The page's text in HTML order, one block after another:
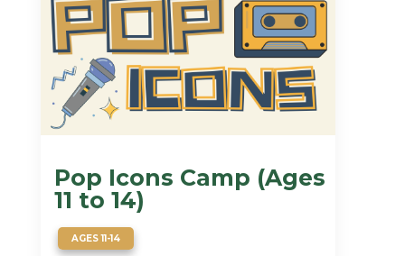
Pop Icons Camp (Ages
11 to 14)
AGES 11-14